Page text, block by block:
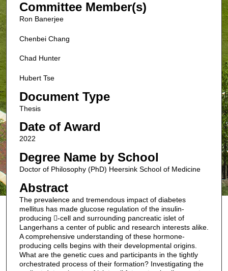
Committee Member(s)
Ron Banerjee
Chenbei Chang
Chad Hunter
Hubert Tse
Document Type
Thesis
Date of Award
2022
Degree Name by School
Doctor of Philosophy (PhD) Heersink School of Medicine
Abstract
The prevalence and tremendous impact of diabetes
mellitus has made glucose regulation of the insulin-
producing -cell and surrounding pancreatic islet of
Langerhans a center of public and research interests alike.
A comprehensive understanding of these hormone-
producing cells begins with their developmental origins.
What are the genetic cues and participants in the tightly
orchestrated process of their formation? Investigating the